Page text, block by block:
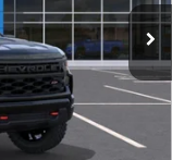
Int.